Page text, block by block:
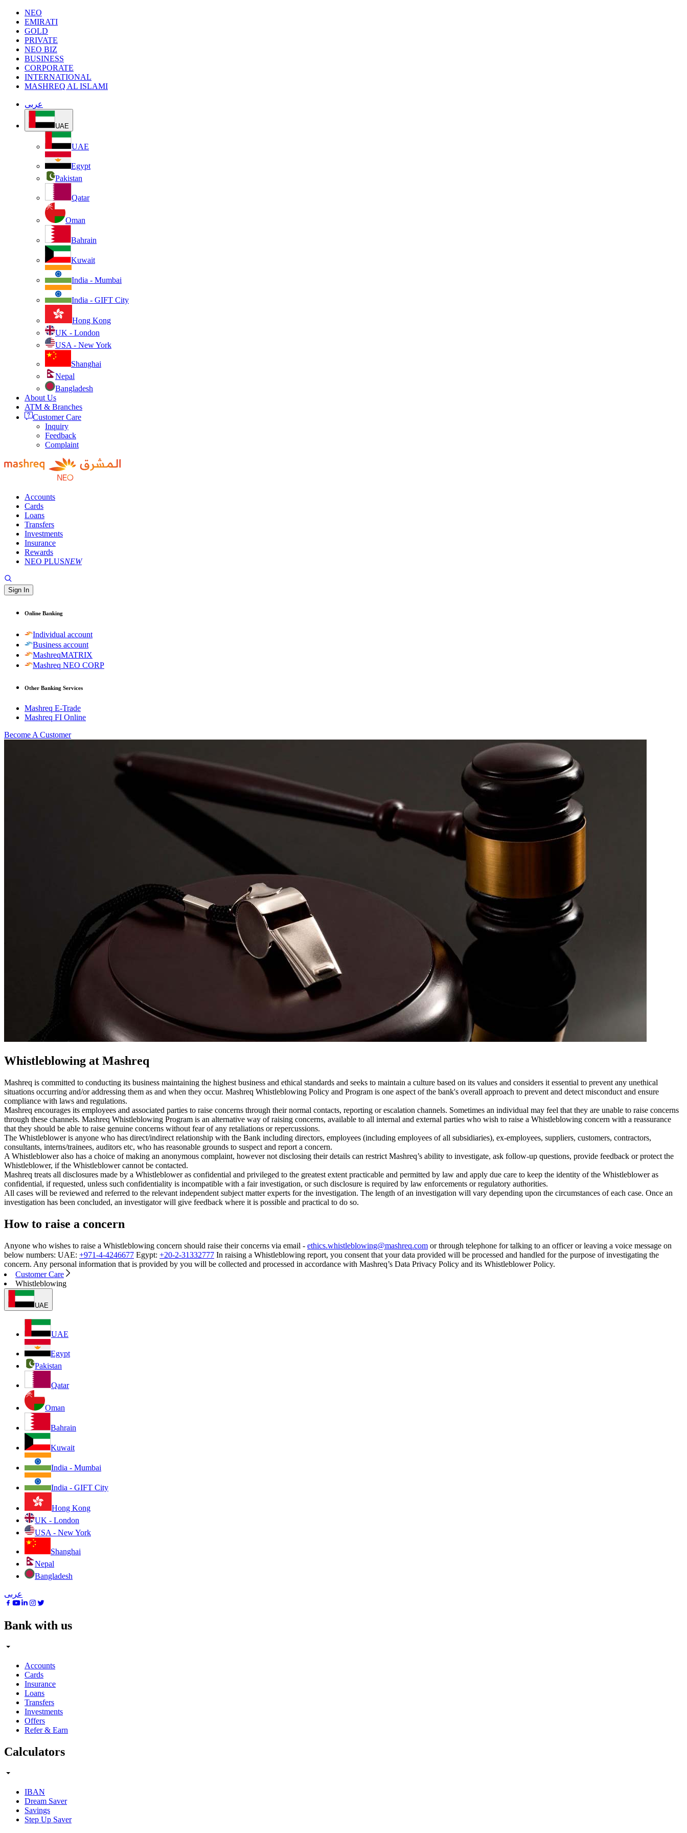
NEO
EMIRATI
GOLD
PRIVATE
NEO BIZ
BUSINESS
CORPORATE
INTERNATIONAL
MASHREQ AL ISLAMI
عربى
UAE
UAE
Egypt
Pakistan
Qatar
Oman
Bahrain
Kuwait
India - Mumbai
India - GIFT City
Hong Kong
UK - London
USA - New York
Shanghai
Nepal
Bangladesh
About Us
ATM & Branches
Customer Care
Inquiry
Feedback
Complaint
Accounts
Cards
Loans
Transfers
Investments
Insurance
Rewards
NEO PLUSNEW
Sign In
Online Banking
Individual account
Business account
MashreqMATRIX
Mashreq NEO CORP
Other Banking Services
Mashreq E-Trade
Mashreq FI Online
Become A Customer
Whistleblowing at Mashreq
Mashreq is committed to conducting its business maintaining the highest business and ethical standards and seeks to maintain a culture based on its values and considers it essential to prevent any unethical
situations occurring and/or addressing them as and when they occur. Mashreq Whistleblowing Policy and Program is one aspect of the bank's overall approach to prevent and detect misconduct and ensure
compliance with laws and regulations.
Mashreq encourages its employees and associated parties to raise concerns through their normal contacts, reporting or escalation channels. Sometimes an individual may feel that they are unable to raise concerns
through these channels. Mashreq Whistleblowing Program is an alternative way of raising concerns, available to all internal and external parties who wish to raise a Whistleblowing concern with a reassurance
that they should be able to raise genuine concerns without fear of any retaliations or repercussions.
The Whistleblower is anyone who has direct/indirect relationship with the Bank including directors, employees (including employees of all subsidiaries), ex-employees, suppliers, customers, contractors,
consultants, interns/trainees, auditors etc, who has reasonable grounds to suspect and report a concern.
A Whistleblower also has a choice of making an anonymous complaint, however not disclosing their details can restrict Mashreq’s ability to investigate, ask follow-up questions, provide feedback or protect the
Whistleblower, if the Whistleblower cannot be contacted.
Mashreq treats all disclosures made by a Whistleblower as confidential and privileged to the greatest extent practicable and permitted by law and apply due care to keep the identity of the Whistleblower as
confidential, if requested, unless such confidentiality is incompatible with a fair investigation, or such disclosure is required by law enforcements or regulatory authorities.
All cases will be reviewed and referred to the relevant independent subject matter experts for the investigation. The length of an investigation will vary depending upon the circumstances of each case. Once an
investigation has been concluded, an investigator will give feedback where it is possible and practical to do so.
How to raise a concern
Anyone who wishes to raise a Whistleblowing concern should raise their concerns via email - ethics.whistleblowing@mashreq.com or through telephone for talking to an officer or leaving a voice message on
below numbers: UAE: +971-4-4246677 Egypt: +20-2-31332777 In raising a Whistleblowing report, you consent that your data provided will be processed and handled for the purpose of investigating the
concern. Any personal information that is provided by you will be collected and processed in accordance with Mashreq’s Data Privacy Policy and its Whistleblower Policy.
Customer Care
Whistleblowing
UAE
UAE
Egypt
Pakistan
Qatar
Oman
Bahrain
Kuwait
India - Mumbai
India - GIFT City
Hong Kong
UK - London
USA - New York
Shanghai
Nepal
Bangladesh
عربى
Bank with us
Accounts
Cards
Insurance
Loans
Transfers
Investments
Offers
Refer & Earn
Calculators
IBAN
Dream Saver
Savings
Step Up Saver